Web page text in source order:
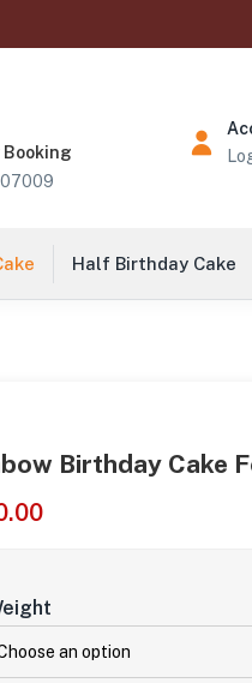
Half Birthday Cake
Birthday Cake